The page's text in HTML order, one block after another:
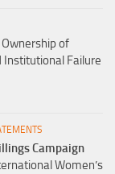
of
Institutional Failure
Campaign
Women’s